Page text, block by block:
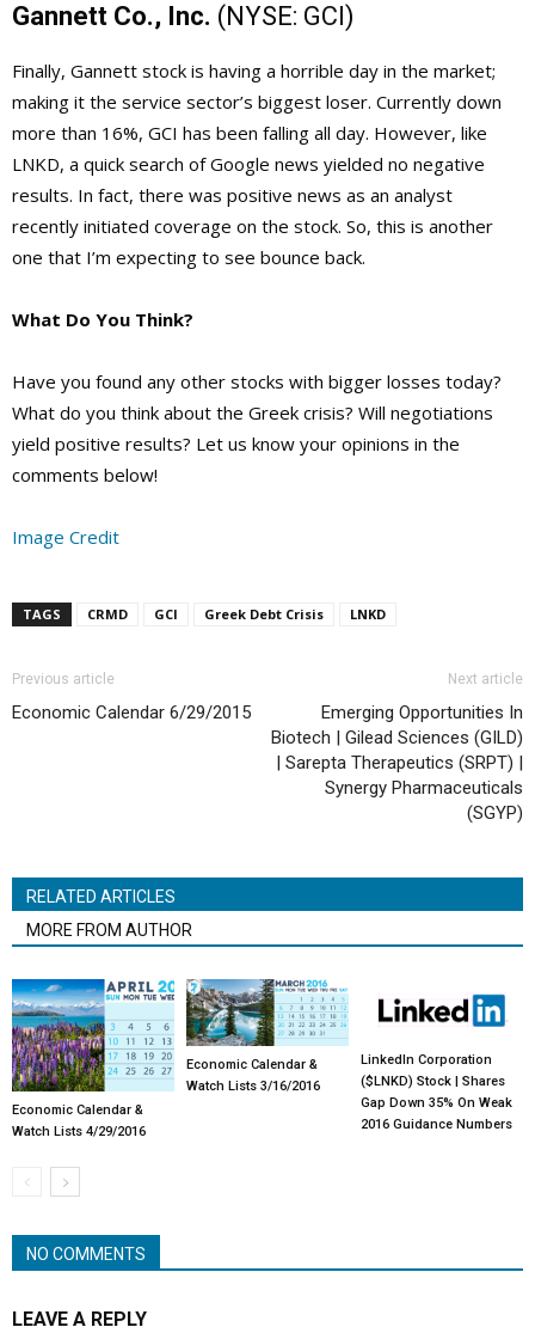
Gannett Co., Inc. (NYSE: GCI)
Finally, Gannett stock is having a horrible day in the market;
making it the service sector’s biggest loser. Currently down
more than 16%, GCI has been falling all day. However, like
LNKD, a quick search of Google news yielded no negative
results. In fact, there was positive news as an analyst
recently initiated coverage on the stock. So, this is another
one that I’m expecting to see bounce back.
What Do You Think?
Have you found any other stocks with bigger losses today?
What do you think about the Greek crisis? Will negotiations
yield positive results? Let us know your opinions in the
comments below!
Image Credit
TAGS CRMD GCI Greek Debt Crisis LNKD
Previous article
Economic Calendar 6/29/2015
Next article
Emerging Opportunities In
Biotech | Gilead Sciences (GILD)
| Sarepta Therapeutics (SRPT) |
Synergy Pharmaceuticals
(SGYP)
RELATED ARTICLES
MORE FROM AUTHOR
Economic Calendar &
Watch Lists 4/29/2016
Economic Calendar &
Watch Lists 3/16/2016
LinkedIn Corporation
($LNKD) Stock | Shares
Gap Down 35% On Weak
2016 Guidance Numbers
NO COMMENTS
LEAVE A REPLY